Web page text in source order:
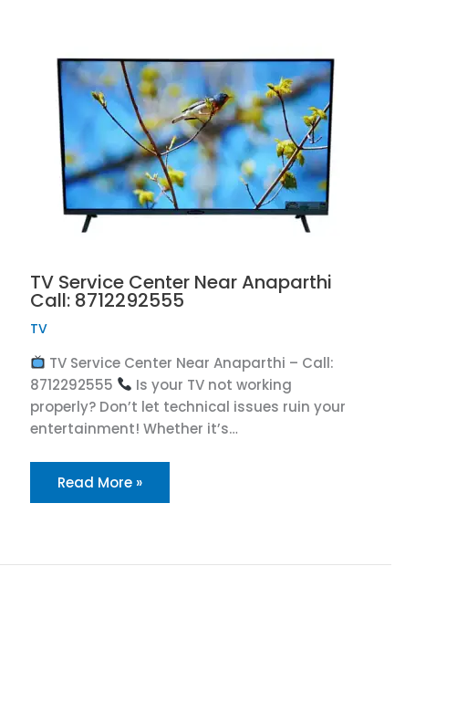
TV Service Center Near Anaparthi
Call: 8712292555
TV
TV Service Center Near Anaparthi – Call:
8712292555
Is your TV not working
properly? Don’t let technical issues ruin your
entertainment! Whether it’s…
Read More »